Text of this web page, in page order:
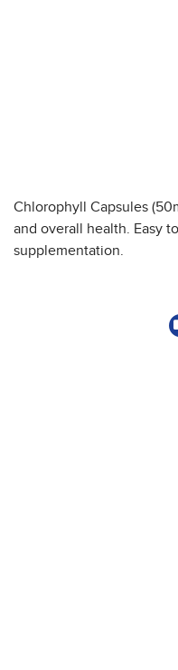
Chlorophyll Capsules
and overall health. Easy
supplementation.